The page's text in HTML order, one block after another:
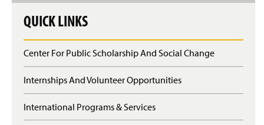
QUICK LINKS
Center For Public Scholarship And Social Change
Internships And Volunteer Opportunities
International Programs & Services